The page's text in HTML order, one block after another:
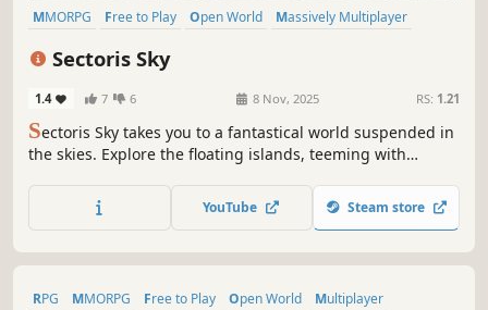
MMORPG Free to Play Open World
Massively Multiplayer
Sectoris Sky
1.4 7 6 8 Nov, 2025 RS: 1.21
Sectoris Sky takes you to a fantastical world suspended in
the skies. Explore the floating islands, teeming with
YouTube Steam store
RPG MMORPG Free to Play Open World
Multiplayer